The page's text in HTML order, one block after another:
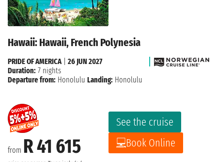
Hawaii: Hawaii, French Polynesia
from R 41 615
See the cruise
Book Online
PRIDE OF AMERICA
26 JUN 2027
Duration: 7 nights
Departure from: Honolulu Landing: Honolulu